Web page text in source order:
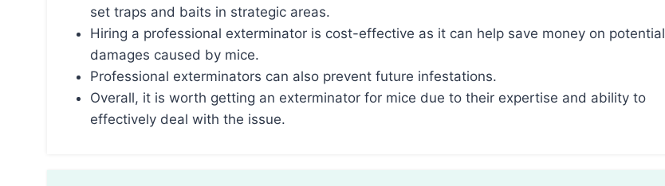
set traps and baits in strategic areas.
Hiring a professional exterminator is cost-effective as it can help save money on potential
damages caused by mice.
Professional exterminators can also prevent future infestations.
Overall, it is worth getting an exterminator for mice due to their expertise and ability to
effectively deal with the issue.